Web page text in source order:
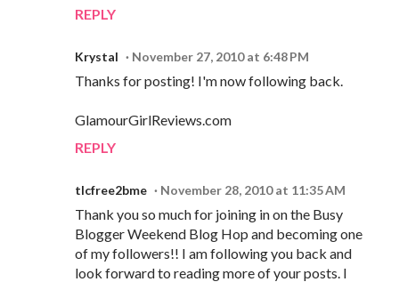
REPLY
Krystal November 27, 2010 at 6:48 PM
Thanks for posting! I'm now following back.
GlamourGirlReviews.com
REPLY
tlcfree2bme November 28, 2010 at 11:35 AM
Thank you so much for joining in on the Busy
Blogger Weekend Blog Hop and becoming one
of my followers!! I am following you back and
look forward to reading more of your posts. I